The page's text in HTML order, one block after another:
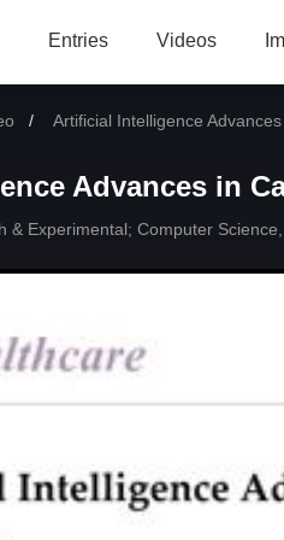
Entries Videos
Current:
Artificial Intelligence
Advances in
& Experimental; Computer